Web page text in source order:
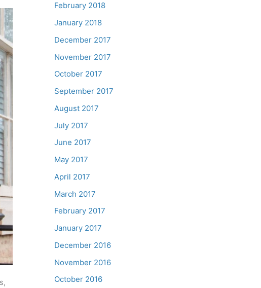
February 2018
January 2018
December 2017
November 2017
October 2017
September 2017
August 2017
July 2017
June 2017
May 2017
April 2017
March 2017
February 2017
January 2017
December 2016
November 2016
October 2016